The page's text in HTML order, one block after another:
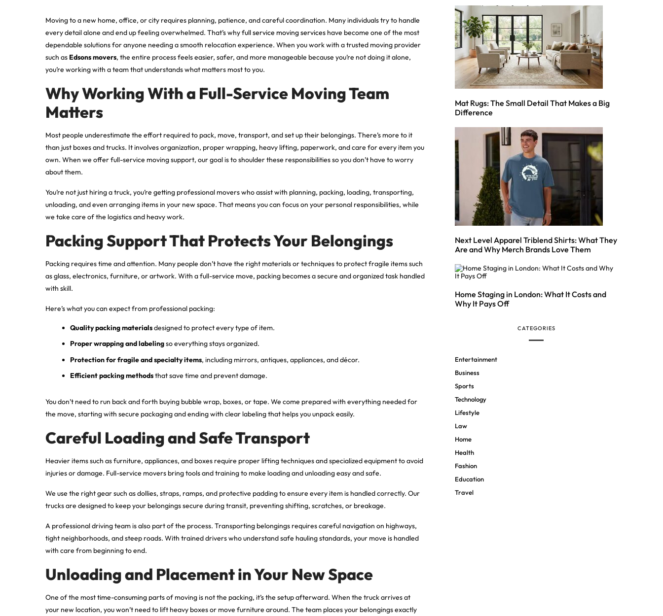
Moving to a new home, office, or city requires planning, patience, and careful coordination. Many individuals try to handle
every detail alone and end up feeling overwhelmed. That’s whyfull service moving services have become one of the most
dependable solutions for anyone needing a smooth relocation experience. When you work with a trusted moving provider
such as Edsons movers, the entire process feels easier, safer, and more manageable because you’re not doing it alone,
you’re working with a team that understands what matters most to you.
Why Working With a Full-Service Moving Team
Matters
Most people underestimate the effort required to pack, move, transport, and set up their belongings. There’s more to it
than just boxes and trucks. It involves organization, proper wrapping, heavy lifting, paperwork, and care for every item you
own. When we offer full-service moving support, our goal is to shoulder these responsibilities so you don’t have to worry
about them.
You’re not just hiring a truck, you’re getting professional movers who assist with planning, packing, loading, transporting,
unloading, and even arranging items in your new space. That means you can focus on your personal responsibilities, while
we take care of the logistics and heavy work.
Packing Support That Protects Your Belongings
Packing requires time and attention. Many people don’t have the right materials or techniques to protect fragile items such
as glass, electronics, furniture, or artwork. With a full-service move, packing becomes a secure and organized task handled
with skill.
Here’s what you can expect from professional packing:
Quality packing materialsdesigned to protect every type of item.
Proper wrapping and labelingso everything stays organized.
Protection for fragile and specialty items, including mirrors, antiques, appliances, and décor.
Efficient packing methodsthat save time and prevent damage.
You don’t need to run back and forth buying bubble wrap, boxes, or tape. We come prepared with everything needed for
the move, starting with secure packaging and ending with clear labeling that helps you unpack easily.
Careful Loading and Safe Transport
Heavier items such as furniture, appliances, and boxes require proper lifting techniques and specialized equipment to avoid
injuries or damage. Full-service movers bring tools and training to make loading and unloading easy and safe.
We use the right gear such as dollies, straps, ramps, and protective padding to ensure every item is handled correctly. Our
trucks are designed to keep your belongings secure during transit, preventing shifting, scratches, or breakage.
A professional driving team is also part of the process. Transporting belongings requires careful navigation on highways,
tight neighborhoods, and steep roads. With trained drivers who understand safe hauling standards, your move is handled
with care from beginning to end.
Unloading and Placement in Your New Space
One of the mosttime-consuming parts of moving is not the packing, it’s the setup afterward. When the truck arrives at
your new location, you won’t need to lift heavy boxes or move furniture around. The team places your belongings exactly
Mat Rugs: The Small Detail That Makes a Big
Difference
Next Level Apparel Triblend Shirts: What They
Are and Why Merch Brands Love Them
Home Staging in London: What It Costs and
Why It Pays Off
CATEGORIES
Entertainment
Business
Sports
Technology
Lifestyle
Law
Home
Health
Fashion
Education
Travel